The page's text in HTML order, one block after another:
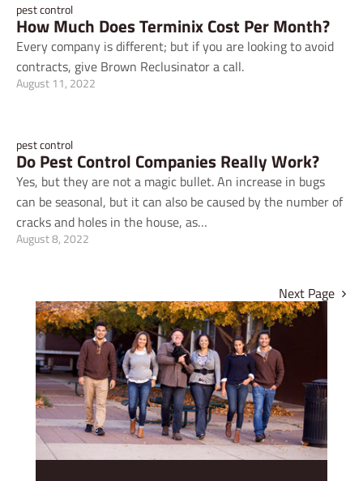
pest control
How Much Does Terminix Cost Per Month?
Every company is different; but if you are looking to avoid
contracts, give Brown Reclusinator a call.
August 11, 2022
pest control
Do Pest Control Companies Really Work?
Yes, but they are not a magic bullet. An increase in bugs
can be seasonal, but it can also be caused by the number of
cracks and holes in the house, as…
August 8, 2022
Next Page